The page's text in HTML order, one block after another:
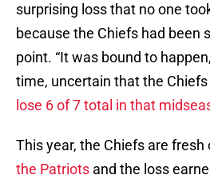
surprising loss that no one
because the Chiefs had been
point. “It was bound to
time, uncertain that the
lose 6 of 7 total in that
This year, the Chiefs are fresh
the Patriots and the loss